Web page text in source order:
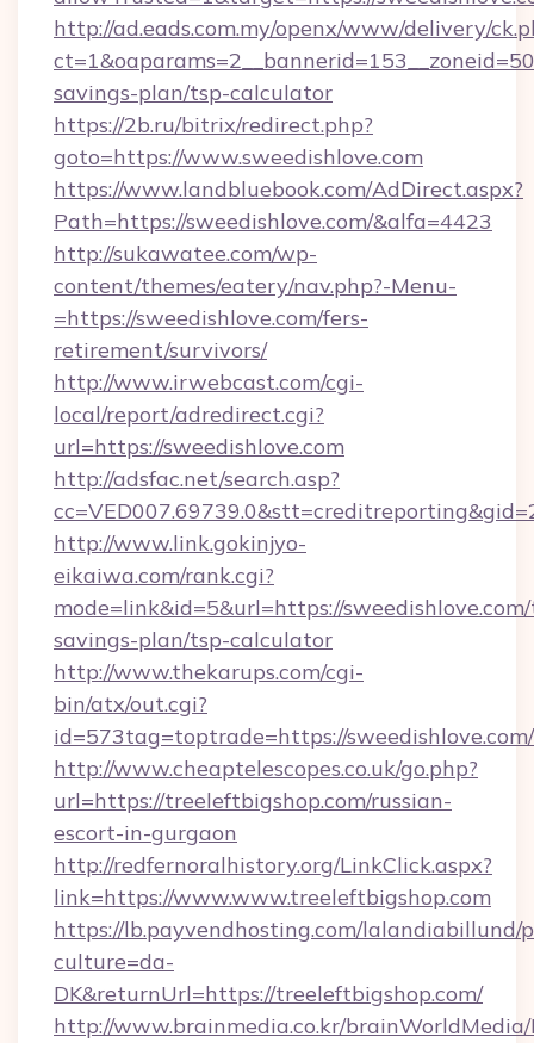
http://ad.eads.com.my/openx/www/delivery/
savings-plan/tsp-calculator
https://2b.ru/bitrix/redirect.php?
goto=https://www.sweedishlove.com
https://www.landbluebook.com/AdDirect.aspx?
Path=https://sweedishlove.com/&alfa=4423
http://sukawatee.com/wp-
content/themes/eatery/nav.php?-Menu-
=https://sweedishlove.com/fers-
retirement/survivors/
http://www.irwebcast.com/cgi-
local/report/adredirect.cgi?
url=https://sweedishlove.com
http://adsfac.net/search.asp?
http://www.link.gokinjyo-
eikaiwa.com/rank.cgi?
mode=link&id=5&url=https://
savings-plan/tsp-calculator
http://www.thekarups.com/cgi-
bin/atx/out.cgi?
id=573tag=toptrade=https://sweedishlove.com/
http://www.cheaptelescopes.co.uk/go.php?
url=https://treeleftbigshop.com/russian-
escort-in-gurgaon
http://redfernoralhistory.org/LinkClick.aspx?
link=https://www.www.treeleftbigshop.com
https://lb.payvendhosting.com/lalandiabillund/
culture=da-
DK&returnUrl=https://treeleftbigshop.com/
http://www.brainmedia.co.kr/brainWorldMedia/